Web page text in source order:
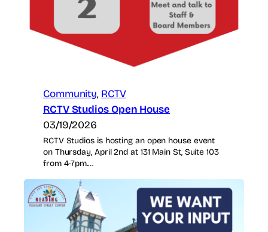
Community, RCTV
RCTV Studios Open House
03/19/2026
RCTV Studios is hosting an open house event
on Thursday, April 2nd at 131 Main St, Suite 103
from 4-7pm.…